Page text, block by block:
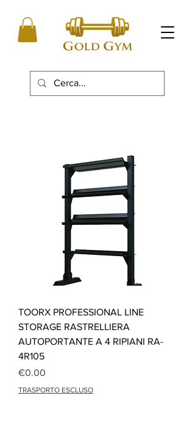
TOORX PROFESSIONAL LINE
STORAGE RASTRELLIERA
AUTOPORTANTE A 4 RIPIANI RA-
4R105
Price
€0.00
TRASPORTO ESCLUSO